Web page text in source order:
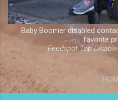
Baby Boomer disabled
favorite
Feedspot Top